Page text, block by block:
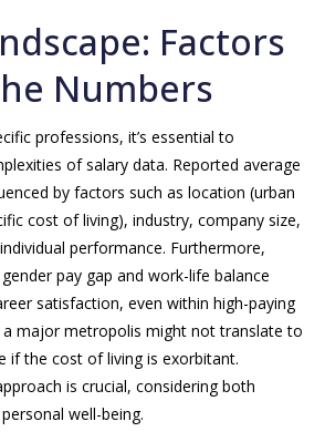
Factors
Numbers
professions, it’s essential to
of salary data. Reported average
by factors such as location (urban
cost of living), industry, company size,
performance. Furthermore,
pay gap and work-life balance
satisfaction, even within high-paying
a major metropolis might not translate to
if the cost of living is exorbitant.
is crucial, considering both
well-being.